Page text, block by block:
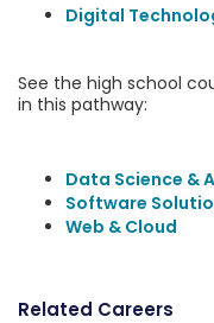
Digital
See the high school
in this pathway:
Data Science &
Software
Web & Cloud
Related Careers